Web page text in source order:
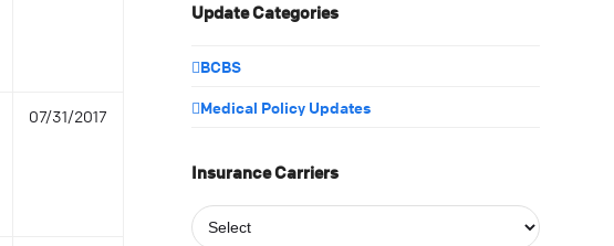
07/31/2017
Update Categories
BCBS
Medical Policy Updates
Insurance Carriers